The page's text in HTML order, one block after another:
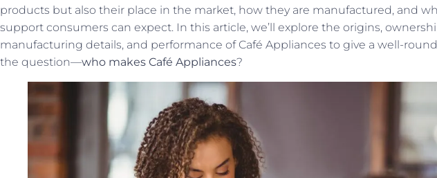
products but also their place in the market, how they are manufactured, and
support consumers can expect. In this article, we’ll explore the origins,
manufacturing details, and performance of Café Appliances to give a well-
the question—who makes Café Appliances?